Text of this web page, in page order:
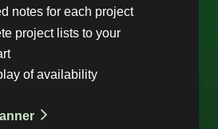
notes for each project
project lists to your
of availability